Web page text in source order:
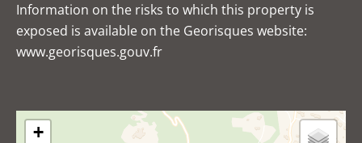
Information on the risks to which this property is
exposed is available on the Georisques website:
www.georisques.gouv.fr
+